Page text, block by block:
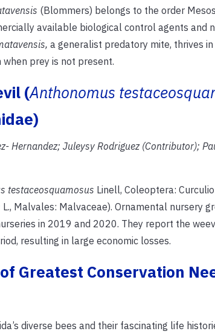
(Blommers) belongs to the order
available biological control agents and
a generalist predatory mite, thrives
prey is not present.
(Anthonomus
Hernandez; Juleysy Rodriguez (Contributor);
testaceosquamosus Linell, Coleoptera:
L., Malvales: Malvaceae). Ornamental nursery
in 2019 and 2020. They report the
resulting in large economic losses.
Greatest Conservation
diverse bees and their fascinating life